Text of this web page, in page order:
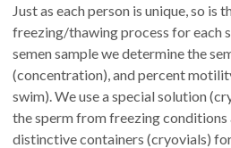
Just as each person is unique, so is
freezing/thawing process for each
semen sample we determine the
(concentration), and percent
swim). We use a special solution
the sperm from freezing conditions
distinctive containers (cryovials)